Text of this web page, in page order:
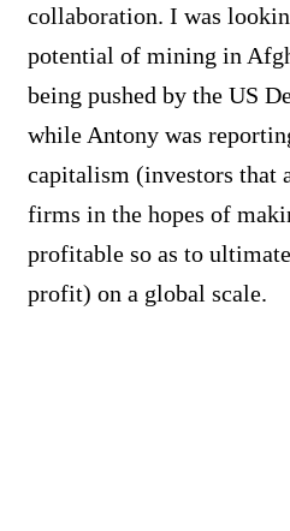
collaboration. I was
potential of mining in
being pushed by the US
while Antony was
capitalism (investors that
firms in the hopes of
profitable so as to
profit) on a global scale.